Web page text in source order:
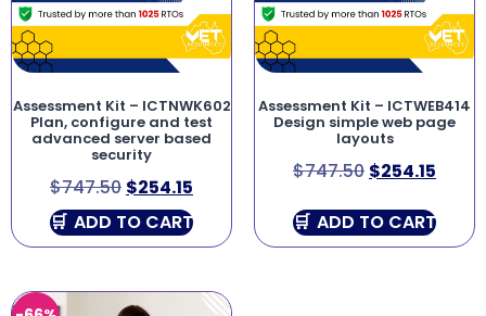
Assessment Kit – ICTNWK602
Plan, configure and test
advanced server based
security
$747.50 $254.15
ADD TO CART
Assessment Kit – ICTWEB414
Design simple web page
layouts
$747.50 $254.15
ADD TO CART